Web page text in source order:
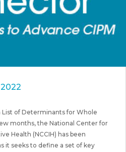
List of Determinants for Whole
months, the National Center for
Health (NCCIH) has been
it seeks to define a set of key